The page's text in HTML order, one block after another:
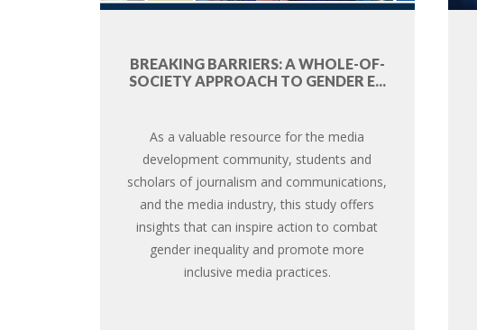
BREAKING BARRIERS: A WHOLE-OF-
SOCIETY APPROACH TO GENDER E...
As a valuable resource for the media
development community, students and
scholars of journalism and communications,
and the media industry, this study offers
insights that can inspire action to combat
gender inequality and promote more
inclusive media practices.